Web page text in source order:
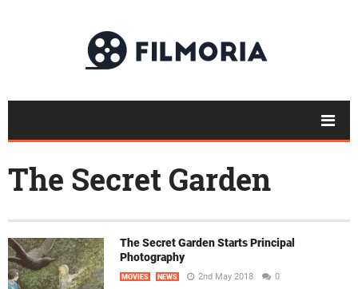
The Secret Garden
The Secret Garden Starts Principal
Photography
MOVIES NEWS 2nd May 2018 0